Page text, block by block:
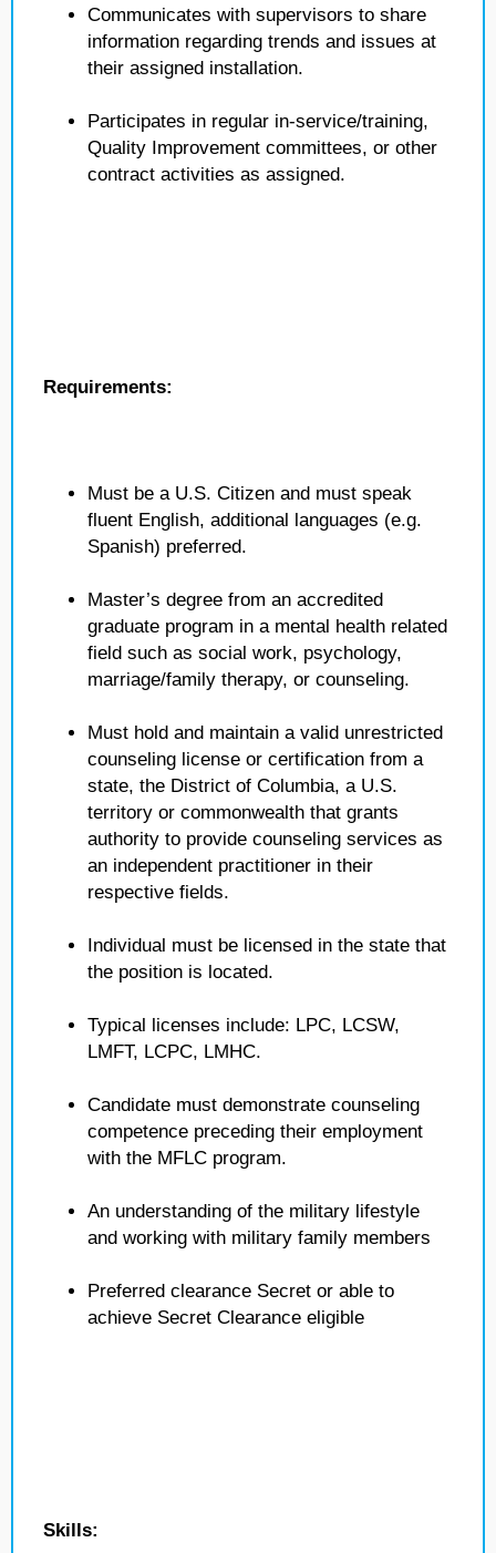
Communicates with supervisors to share
information regarding trends and issues at
their assigned installation.
Participates in regular in-service/training,
Quality Improvement committees, or other
contract activities as assigned.
Requirements:
Must be a U.S. Citizen and must speak
fluent English, additional languages (e.g.
Spanish) preferred.
Master’s degree from an accredited
graduate program in a mental health related
field such as social work, psychology,
marriage/family therapy, or counseling.
Must hold and maintain a valid unrestricted
counseling license or certification from a
state, the District of Columbia, a U.S.
territory or commonwealth that grants
authority to provide counseling services as
an independent practitioner in their
respective fields.
Individual must be licensed in the state that
the position is located.
Typical licenses include: LPC, LCSW,
LMFT, LCPC, LMHC.
Candidate must demonstrate counseling
competence preceding their employment
with the MFLC program.
An understanding of the military lifestyle
and working with military family members
Preferred clearance Secret or able to
achieve Secret Clearance eligible
Skills: